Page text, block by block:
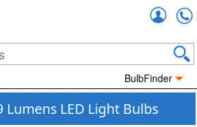
BulbFinder
Lumens LED Light Bulbs